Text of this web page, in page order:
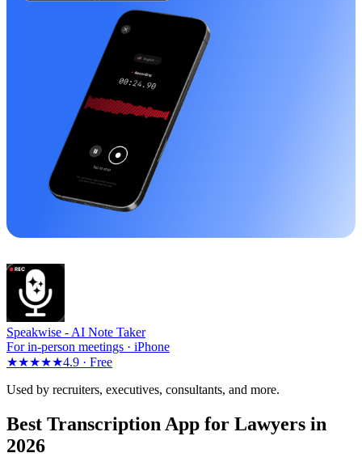
Speakwise - AI Note Taker
For in-person meetings · iPhone
★★★★★4.9 · Free
Used by recruiters, executives, consultants, and more.
Best Transcription App for Lawyers in
2026